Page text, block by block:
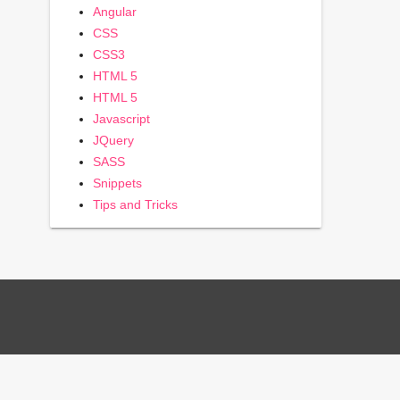
Angular
CSS
CSS3
HTML 5
HTML 5
Javascript
JQuery
SASS
Snippets
Tips and Tricks